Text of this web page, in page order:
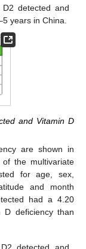
detected and
years in China.
and Vitamin D
are shown in
the multivariate
for age, sex,
and month
had a 4.20
deficiency than